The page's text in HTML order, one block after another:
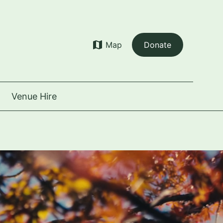
map Map Donate
Venue Hire